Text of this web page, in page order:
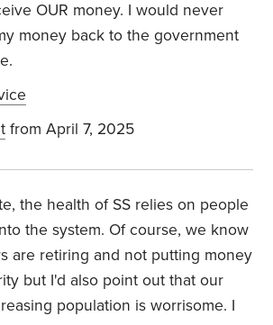
OUR money. I would never
money back to the government
from April 7, 2025
the health of SS relies on people
the system. Of course, we know
are retiring and not putting money
but I'd also point out that our
population is worrisome. I